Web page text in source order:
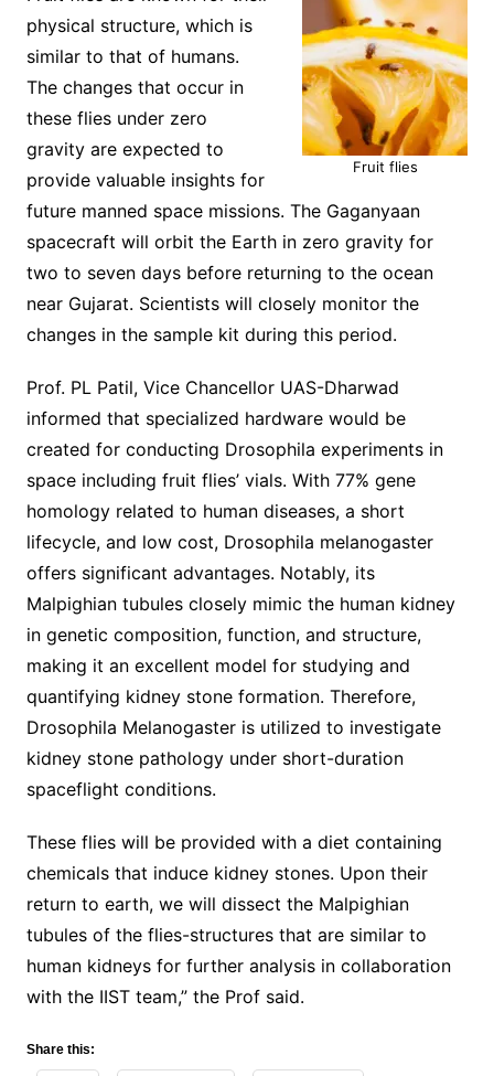
Fruit flies
physical structure, which is
similar to that of humans.
The changes that occur in
these flies under zero
gravity are expected to
provide valuable insights for
future manned space missions. The Gaganyaan
spacecraft will orbit the Earth in zero gravity for
two to seven days before returning to the ocean
near Gujarat. Scientists will closely monitor the
changes in the sample kit during this period.
Prof. PL Patil, Vice Chancellor UAS-Dharwad
informed that specialized hardware would be
created for conducting Drosophila experiments in
space including fruit flies’ vials. With 77% gene
homology related to human diseases, a short
lifecycle, and low cost, Drosophila melanogaster
offers significant advantages. Notably, its
Malpighian tubules closely mimic the human kidney
in genetic composition, function, and structure,
making it an excellent model for studying and
quantifying kidney stone formation. Therefore,
Drosophila Melanogaster is utilized to investigate
kidney stone pathology under short-duration
spaceflight conditions.
These flies will be provided with a diet containing
chemicals that induce kidney stones. Upon their
return to earth, we will dissect the Malpighian
tubules of the flies-structures that are similar to
human kidneys for further analysis in collaboration
with the IIST team,” the Prof said.
Share this: